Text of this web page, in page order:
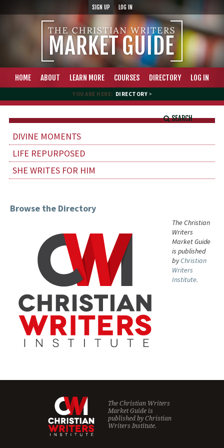
SIGN UP LOG IN
HOME ABOUT LEARN MORE COURSES DIRECTORY LOG IN
YOU ARE HERE: DIRECTORY >
SEARCH
DIVINE MOMENTS
LIFE REPURPOSED
SHE WRITES FOR HIM
Browse the Directory
The Christian
Writers
Market Guide
is published
byChristian
Writers
Institute.
The Christian Writers
Market Guide is
published byChristian
Writers Institute.